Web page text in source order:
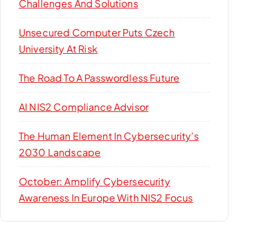
Challenges And Solutions
Unsecured Computer Puts Czech
University At Risk
The Road To A Passwordless Future
AI NIS2 Compliance Advisor
The Human Element In Cybersecurity’s
2030 Landscape
October: Amplify Cybersecurity
Awareness In Europe With NIS2 Focus